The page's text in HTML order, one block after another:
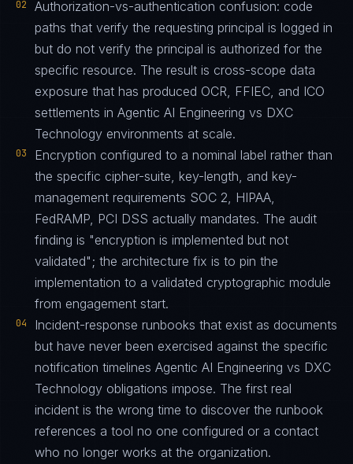
02
Authorization-vs-authentication confusion: code
paths that verify the requesting principal is logged in
but do not verify the principal is authorized for the
specific resource. The result is cross-scope data
exposure that has produced OCR, FFIEC, and ICO
settlements in Agentic AI Engineering vs DXC
Technology environments at scale.
03
Encryption configured to a nominal label rather than
the specific cipher-suite, key-length, and key-
management requirements SOC 2, HIPAA,
FedRAMP, PCI DSS actually mandates. The audit
finding is "encryption is implemented but not
validated"; the architecture fix is to pin the
implementation to a validated cryptographic module
from engagement start.
04
Incident-response runbooks that exist as documents
but have never been exercised against the specific
notification timelines Agentic AI Engineering vs DXC
Technology obligations impose. The first real
incident is the wrong time to discover the runbook
references a tool no one configured or a contact
who no longer works at the organization.